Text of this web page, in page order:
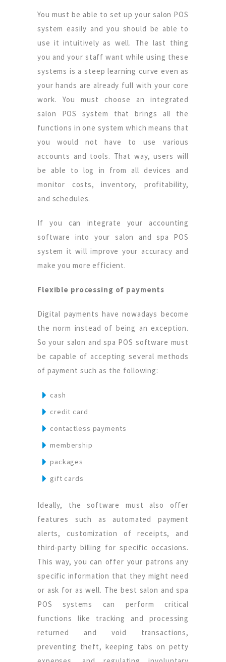
You must be able to set up your salon POS
system easily and you should be able to
use it intuitively as well. The last thing
you and your staff want while using these
systems is a steep learning curve even as
your hands are already full with your core
work. You must choose an integrated
salon POS system that brings all the
functions in one system which means that
you would not have to use various
accounts and tools. That way, users will
be able to log in from all devices and
monitor costs, inventory, profitability,
and schedules.
If you can integrate your accounting
software into your salon and spa POS
system it will improve your accuracy and
make you more efficient.
Flexible processing of payments
Digital payments have nowadays become
the norm instead of being an exception.
So your salon and spa POS software must
be capable of accepting several methods
of payment such as the following:
cash
credit card
contactless payments
membership
packages
gift cards
Ideally, the software must also offer
features such as automated payment
alerts, customization of receipts, and
third-party billing for specific occasions.
This way, you can offer your patrons any
specific information that they might need
or ask for as well. The best salon and spa
POS systems can perform critical
functions like tracking and processing
returned and void transactions,
preventing theft, keeping tabs on petty